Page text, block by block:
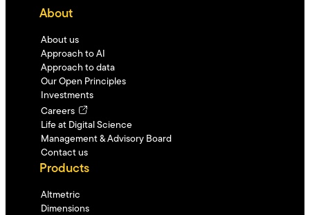
About
About us
Approach to AI
Approach to data
Our Open Principles
Investments
Careers
Life at Digital Science
Management & Advisory Board
Contact us
Products
Altmetric
Dimensions